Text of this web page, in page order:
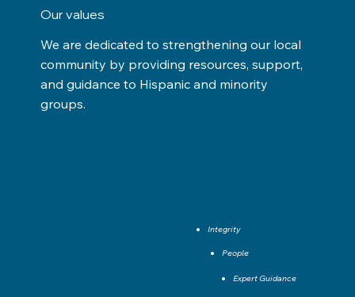
Our values
We are dedicated to strengthening our local
community by providing resources, support,
and guidance to Hispanic and minority
groups.
Integrity
People
Expert Guidance